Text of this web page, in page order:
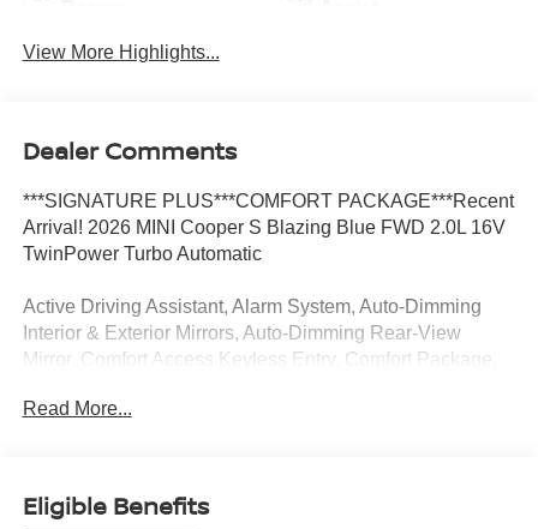
View More Highlights...
Dealer Comments
***SIGNATURE PLUS***COMFORT PACKAGE***Recent
Arrival! 2026 MINI Cooper S Blazing Blue FWD 2.0L 16V
TwinPower Turbo Automatic
Active Driving Assistant, Alarm System, Auto-Dimming
Interior & Exterior Mirrors, Auto-Dimming Rear-View
Mirror, Comfort Access Keyless Entry, Comfort Package,
Device Charging.
1 Owner CARFAX CERTIFIED!!
Read More...
Eligible Benefits